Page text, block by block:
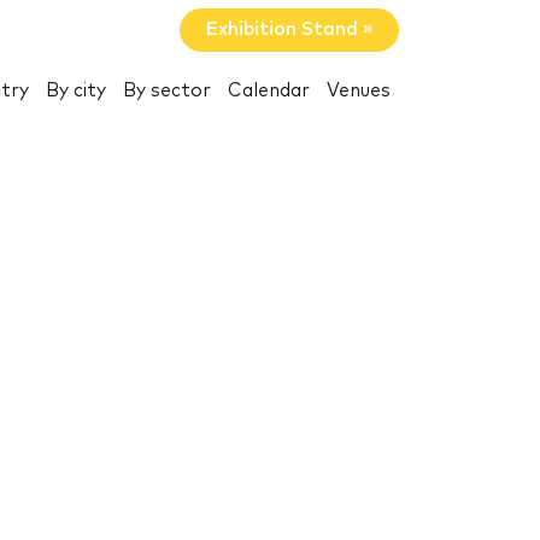
Exhibition Stand »
By city By sector Calendar Venues